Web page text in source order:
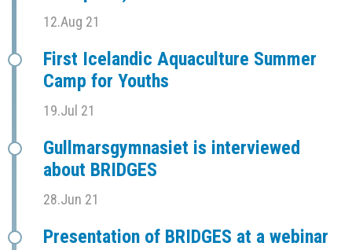
12.Aug 21
First Icelandic Aquaculture Summer
Camp for Youths
19.Jul 21
Gullmarsgymnasiet is interviewed
about BRIDGES
28.Jun 21
Presentation of BRIDGES at a webinar